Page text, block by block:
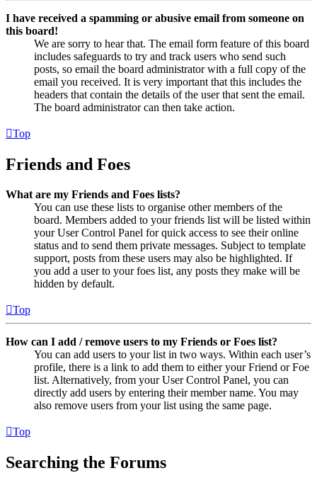
I have received a spamming or abusive email from someone on
this board!
We are sorry to hear that. The email form feature of this board
includes safeguards to try and track users who send such
posts, so email the board administrator with a full copy of the
email you received. It is very important that this includes the
headers that contain the details of the user that sent the email.
The board administrator can then take action.
Top
Friends and Foes
What are my Friends and Foes lists?
You can use these lists to organise other members of the
board. Members added to your friends list will be listed within
your User Control Panel for quick access to see their online
status and to send them private messages. Subject to template
support, posts from these users may also be highlighted. If
you add a user to your foes list, any posts they make will be
hidden by default.
Top
How can I add / remove users to my Friends or Foes list?
You can add users to your list in two ways. Within each user’s
profile, there is a link to add them to either your Friend or Foe
list. Alternatively, from your User Control Panel, you can
directly add users by entering their member name. You may
also remove users from your list using the same page.
Top
Searching the Forums